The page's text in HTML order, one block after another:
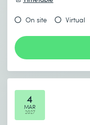
On site Virtual
4
MAR
2027